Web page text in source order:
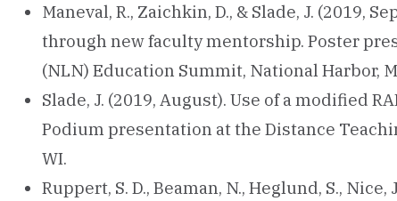
Maneval, R., Zaichkin, D., & Slade, J. (2019,
through new faculty mentorship. Poster
(NLN) Education Summit, National Harbor,
Slade, J. (2019, August). Use of a modified
Podium presentation at the Distance
WI.
Ruppert, S. D., Beaman, N., Heglund, S.,